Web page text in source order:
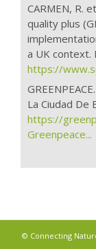
CARMEN, R.
quality plus
a UK context.
https://
La Ciudad De
https://
Greenpeace...
© Connecting